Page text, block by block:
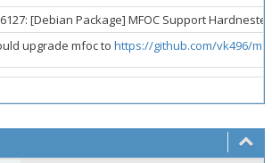
[Debian Package] MFOC Support
upgrade mfoc to https://github.com/vk496/